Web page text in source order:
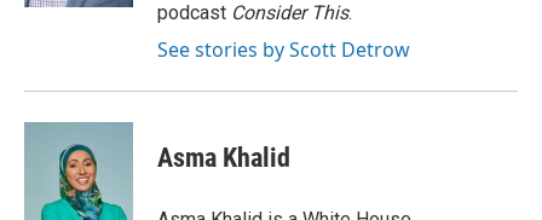
podcast Consider This.
See stories by Scott Detrow
Asma Khalid